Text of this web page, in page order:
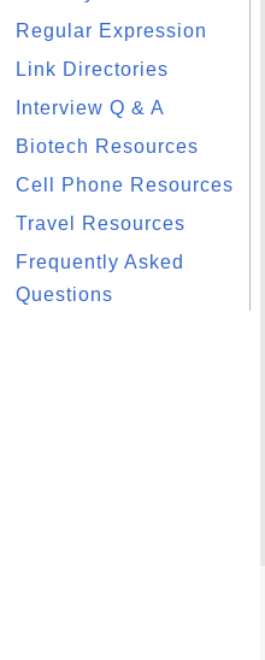
Regular Expression
Link Directories
Interview Q & A
Biotech Resources
Cell Phone Resources
Travel Resources
Frequently Asked
Questions